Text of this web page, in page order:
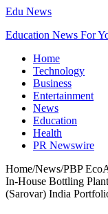
Edu News
Education News For
Home
Technology
Business
Entertainment
News
Education
Health
PR Newswire
Home/News/PBP
In-House Bottling
(Sarovar) India